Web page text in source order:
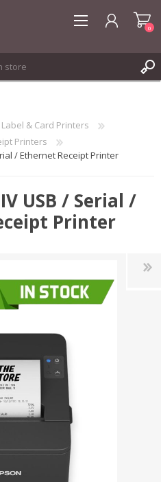
0
& Card Printers
Printers
/ Ethernet Receipt Printer
USB / Serial /
Printer